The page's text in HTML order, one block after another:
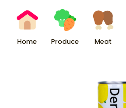
Home Produce Meat